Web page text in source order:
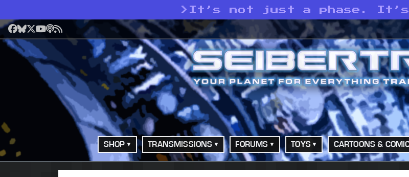
> It’s not just a phase.
Facebook
Bluesky
X YouTube
Podcast
RSS
SHOP TRANSMISSIONS FORUMS TOYS CARTOONS &